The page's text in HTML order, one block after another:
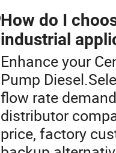
How do I
industrial
Enhance your
Pump
flow rate
distributor
price, factory